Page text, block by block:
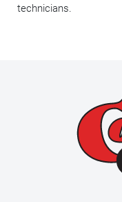
technicians.